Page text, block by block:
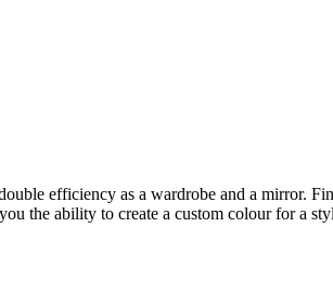
efficiency as a wardrobe and a mirror.
the ability to create a custom colour for a